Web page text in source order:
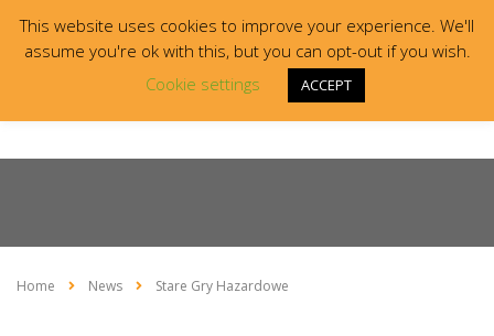
Home News Stare Gry Hazardowe
This website uses cookies to improve your experience. We'll
assume you're ok with this, but you can opt-out if you wish.
Cookie settings
ACCEPT